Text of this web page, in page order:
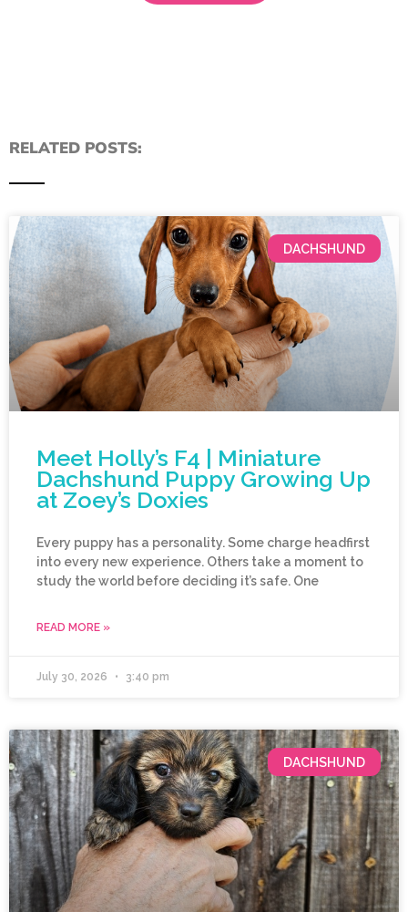
RELATED POSTS:
DACHSHUND
Meet Holly’s F4 | Miniature
Dachshund Puppy Growing Up
at Zoey’s Doxies
Every puppy has a personality. Some charge headfirst
into every new experience. Others take a moment to
study the world before deciding it’s safe. One
READ MORE »
July 30, 2026 3:40 pm
DACHSHUND